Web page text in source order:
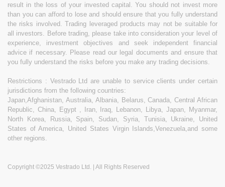
result in the loss of your invested capital. You should not invest more
than you can afford to lose and should ensure that you fully understand
the risks involved. Trading leveraged products may not be suitable for
all investors. Before trading, please take into consideration your level of
experience, investment objectives and seek independent financial
advice if necessary. Please read our legal documents and ensure that
you fully understand the risks before you make any trading decisions.
Restrictions : Vestrado Ltd are unable to service clients under certain
jurisdictions from the following countries:
Japan,Afghanistan, Australia, Albania, Belarus, Canada, Central African
Republic, China, Egypt , Iran, Iraq, Lebanon, Libya, Japan, Myanmar,
North Korea, Russia, Spain, Sudan, Syria, Tunisia, Ukraine, United
States of America, United States Virgin Islands,Venezuela,and some
other regions.
Copyright ©2025 Vestrado Ltd. | All Rights Reserved